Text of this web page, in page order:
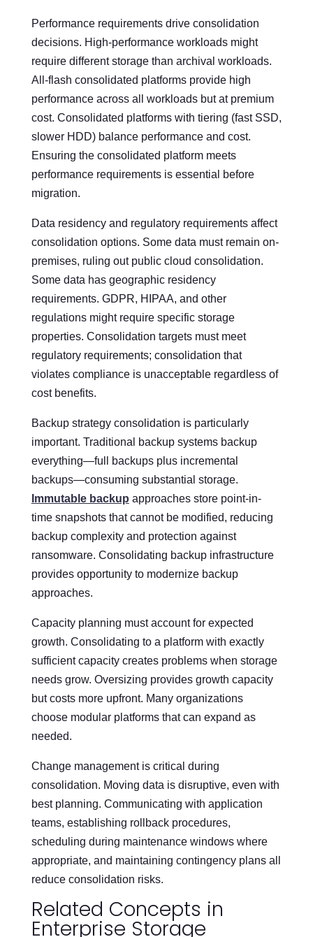
Performance requirements drive consolidation
decisions. High-performance workloads might
require different storage than archival workloads.
All-flash consolidated platforms provide high
performance across all workloads but at premium
cost. Consolidated platforms with tiering (fast SSD,
slower HDD) balance performance and cost.
Ensuring the consolidated platform meets
performance requirements is essential before
migration.
Data residency and regulatory requirements affect
consolidation options. Some data must remain on-
premises, ruling out public cloud consolidation.
Some data has geographic residency
requirements. GDPR, HIPAA, and other
regulations might require specific storage
properties. Consolidation targets must meet
regulatory requirements; consolidation that
violates compliance is unacceptable regardless of
cost benefits.
Backup strategy consolidation is particularly
important. Traditional backup systems backup
everything—full backups plus incremental
backups—consuming substantial storage.
Immutable backup approaches store point-in-
time snapshots that cannot be modified, reducing
backup complexity and protection against
ransomware. Consolidating backup infrastructure
provides opportunity to modernize backup
approaches.
Capacity planning must account for expected
growth. Consolidating to a platform with exactly
sufficient capacity creates problems when storage
needs grow. Oversizing provides growth capacity
but costs more upfront. Many organizations
choose modular platforms that can expand as
needed.
Change management is critical during
consolidation. Moving data is disruptive, even with
best planning. Communicating with application
teams, establishing rollback procedures,
scheduling during maintenance windows where
appropriate, and maintaining contingency plans all
reduce consolidation risks.
Related Concepts in
Enterprise Storage